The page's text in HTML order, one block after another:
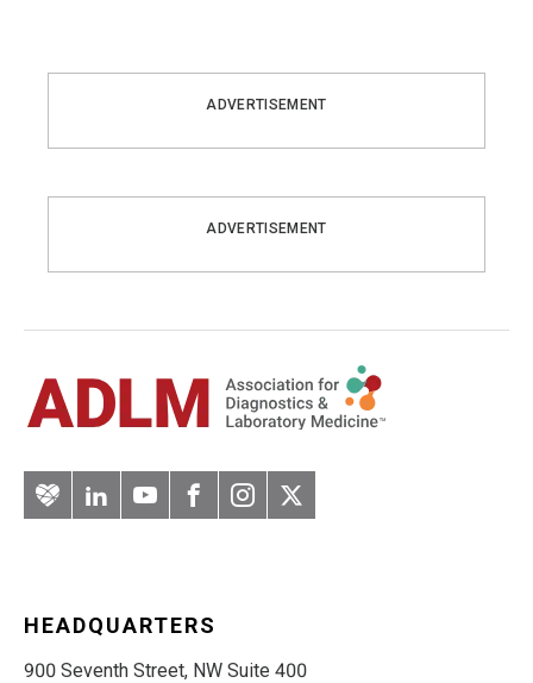
ADVERTISEMENT
ADVERTISEMENT
ArteryLinkedInYouTubeFacebook
Instagram
Twitter
HEADQUARTERS
900 Seventh Street, NW Suite 400